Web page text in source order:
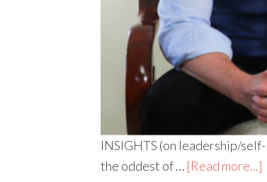
INSIGHTS (on leadership/
the oddest of … [Read more...]